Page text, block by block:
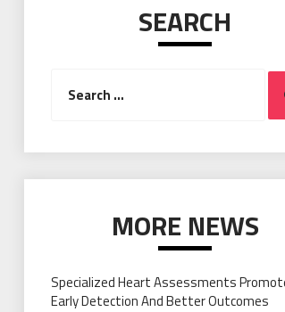
SEARCH
for:
MORE NEWS
Specialized Heart Assessments
Early Detection And Better Outcomes